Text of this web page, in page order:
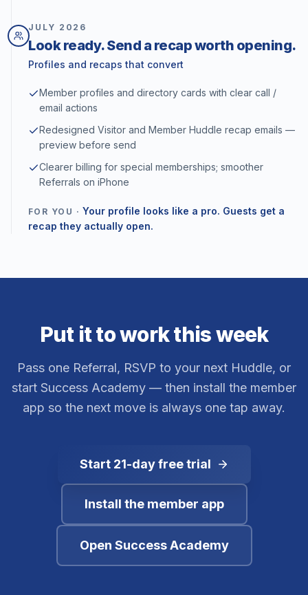
JULY 2026
Look ready. Send a recap worth opening.
Profiles and recaps that convert
Member profiles and directory cards with clear call /
email actions
Redesigned Visitor and Member Huddle recap emails —
preview before send
Clearer billing for special memberships; smoother
Referrals on iPhone
FOR YOU · Your profile looks like a pro. Guests get a
recap they actually open.
Put it to work this week
Pass one Referral, RSVP to your next Huddle, or
start Success Academy — then install the member
app so the next move is always one tap away.
Start 21-day free trial
Install the member app
Open Success Academy